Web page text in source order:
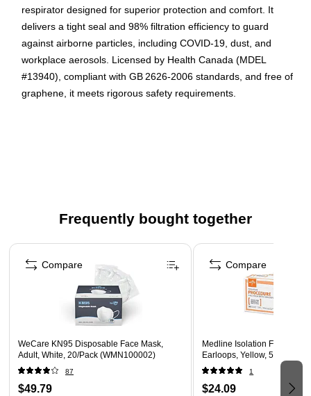
respirator designed for superior protection and comfort. It
delivers a tight seal and 98% filtration efficiency to guard
against airborne particles, including COVID‑19, dust, and
workplace aerosols. Licensed by Health Canada (MDEL
#13940), compliant with GB 2626‑2006 standards, and free of
graphene, it meets rigorous safety requirements.
Certified and safe: Medical device licensed by Health
Canada (MDEL #13940), CDC recognized, compliant
with GB 2626‑2006, and contains no graphene
Frequently bought together
Page 1 of 4
WeCare KN95 Disposable Face Mask,
Adult, White, 20/Pack (WMN100002)
87
$49.79
Compare
Medline Isolation Face
Earloops, Yellow, 50/Box
1
$24.09
Compare